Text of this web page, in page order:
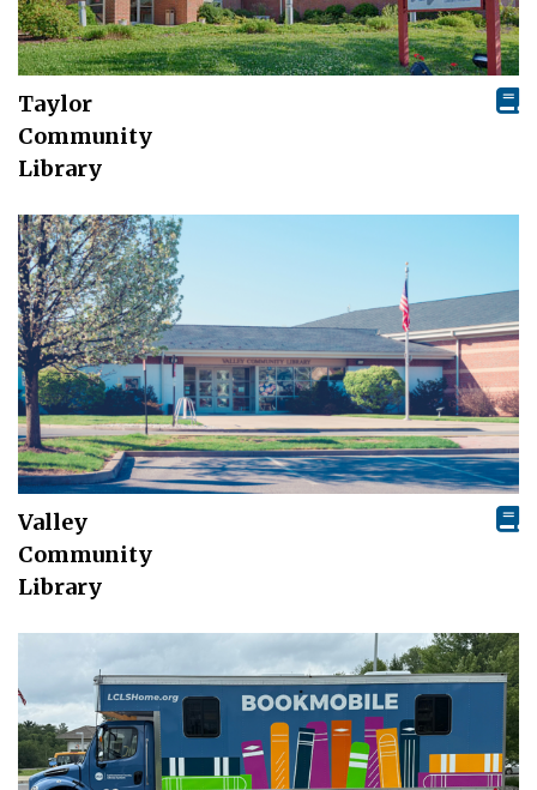
Taylor
Community
Library
Valley
Community
Library